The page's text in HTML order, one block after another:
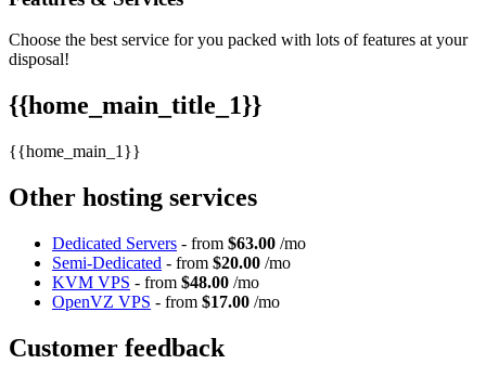
Choose the best service for you packed with lots of features at your
disposal!
{{home_main_title_1}}
{{home_main_1}}
Other hosting services
Dedicated Servers - from $63.00 /mo
Semi-Dedicated - from $20.00 /mo
KVM VPS - from $48.00 /mo
OpenVZ VPS - from $17.00 /mo
Customer feedback